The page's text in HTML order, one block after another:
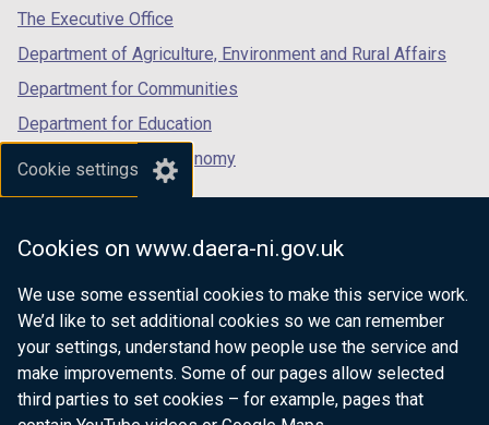
Cookie settings
Cookies on www.daera-ni.gov.uk
We use some essential cookies to make this service work.
We’d like to set additional cookies so we can remember
your settings, understand how people use the service and
make improvements. Some of our pages allow selected
third parties to set cookies – for example, pages that
tab)
The Executive Office
Department of Agriculture, Environment and Rural Affairs
Department for Communities
Department for Education
Department for the Economy
Department of Finance
Department of Justice
nidirect.gov.uk — the official government